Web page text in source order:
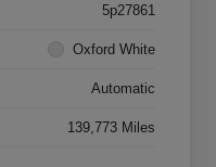
5p27861
Oxford White
Automatic
139,773 Miles